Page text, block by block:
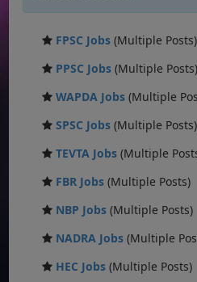
FPSC Jobs (Multiple Posts)
PPSC Jobs (Multiple Posts)
WAPDA Jobs (Multiple
SPSC Jobs (Multiple Posts)
TEVTA Jobs (Multiple
FBR Jobs (Multiple Posts)
NBP Jobs (Multiple Posts)
NADRA Jobs (Multiple
HEC Jobs (Multiple Posts)